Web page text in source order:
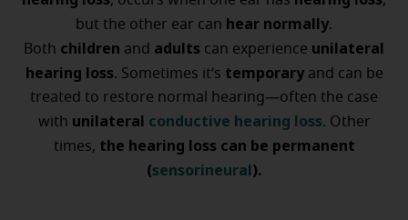
but the other ear can hear normally.
Both children and adults can experience unilateral
hearing loss. Sometimes it’s temporaryand can be
treated to restore normal hearing—often the case
with unilateral conductive hearing loss. Other
times, the hearing loss can be permanent
(sensorineural).